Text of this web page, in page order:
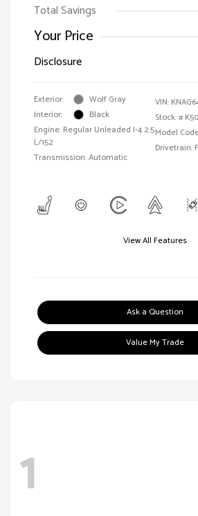
Total Savings
Your Price
Disclosure
Exterior:
Wolf Gray
Interior:
Black
Engine: Regular Unleaded I-4 2.5
L/152
Transmission: Automatic
VIN:
Stock: #
Model
Drivetrain:
View All Features
Ask a Question
Value My Trade
1